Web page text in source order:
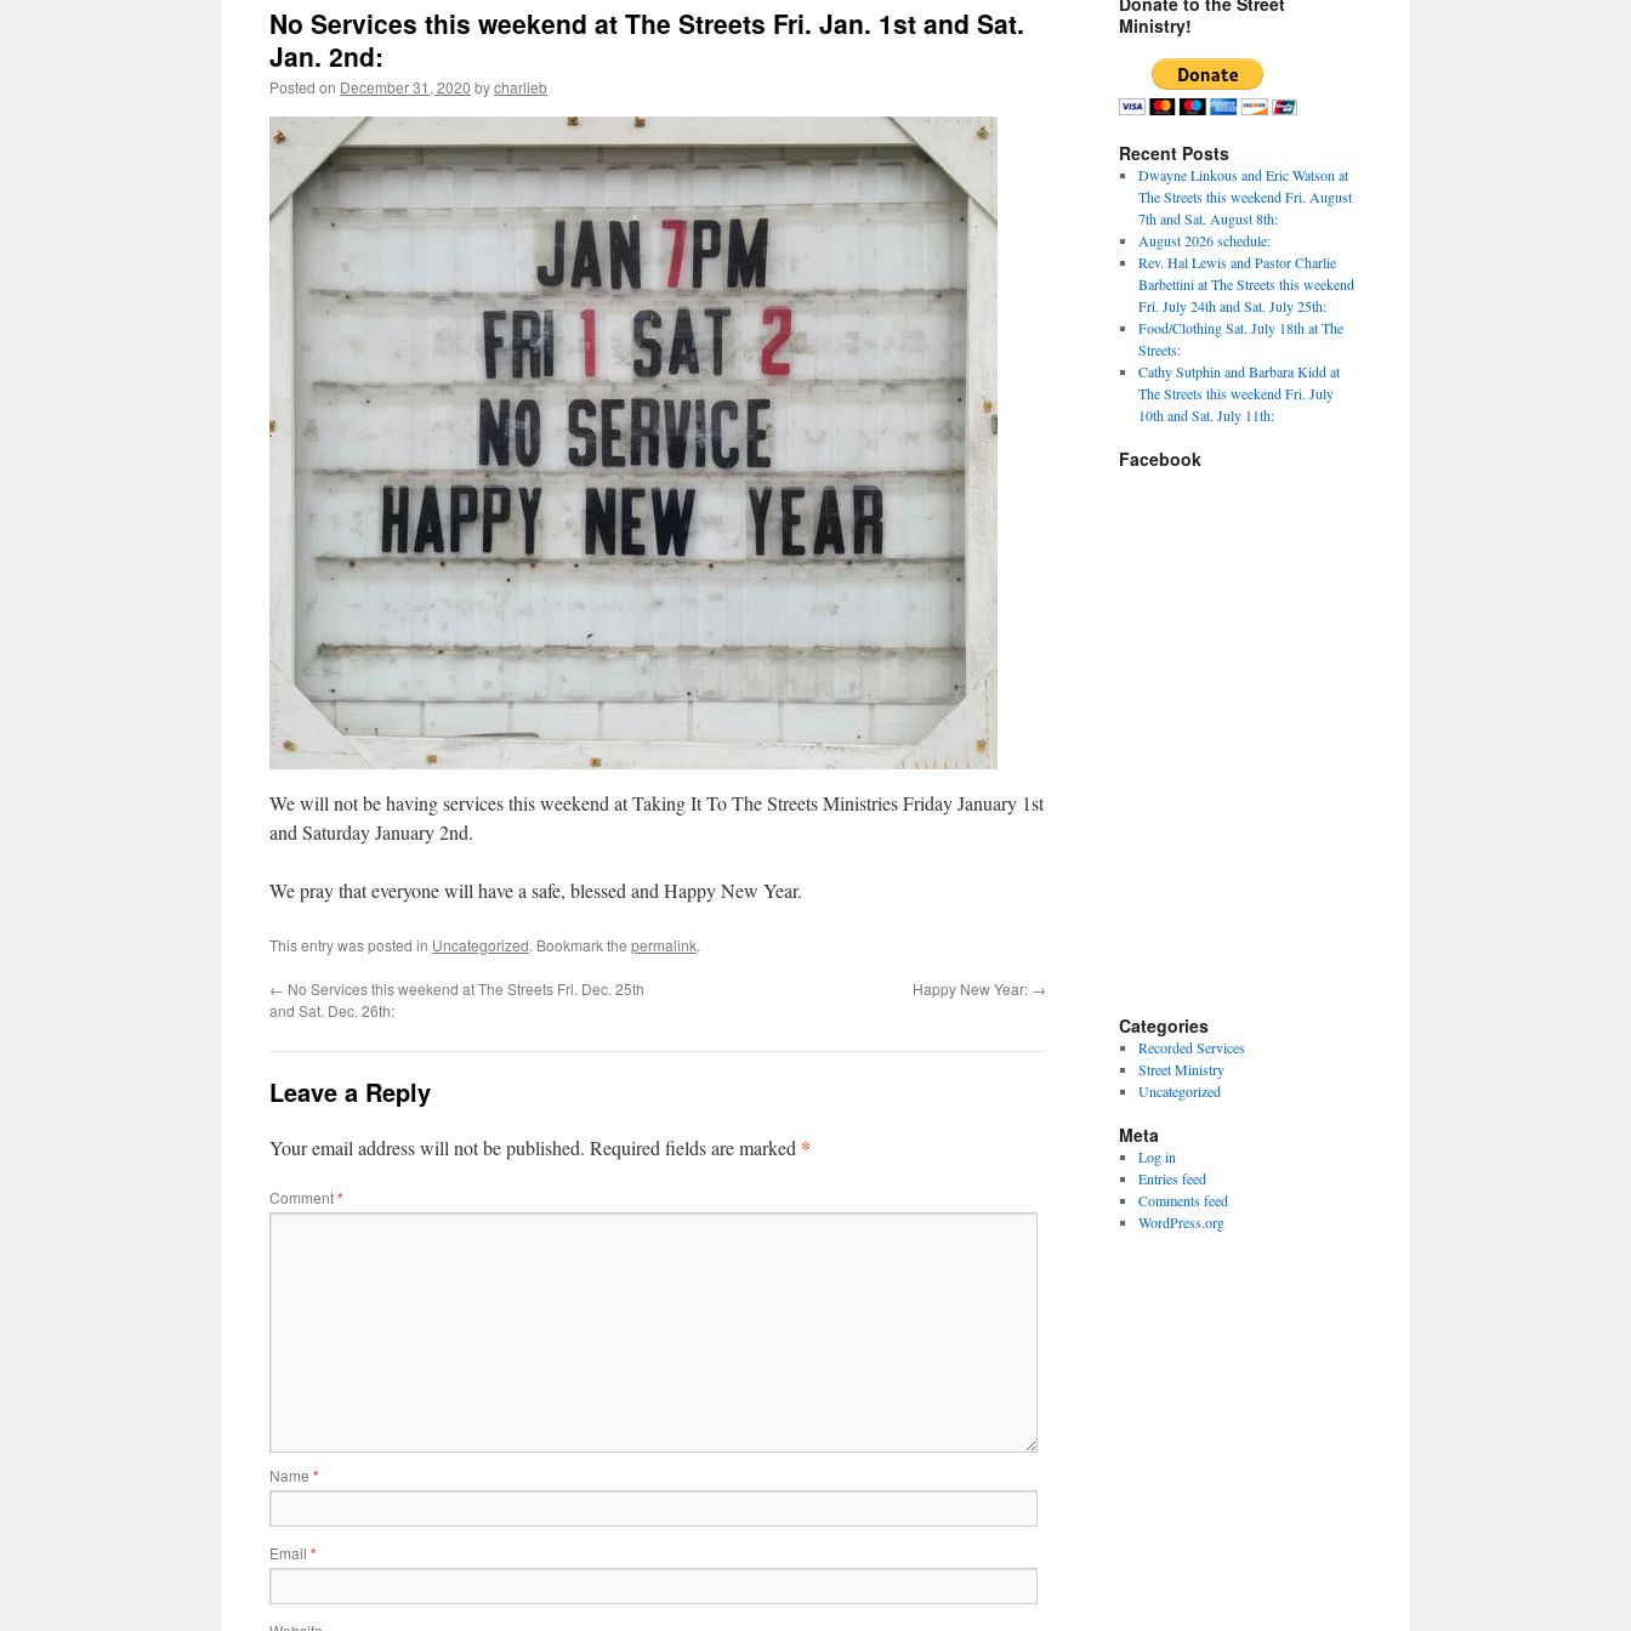
No Services this weekend at The Streets Fri. Jan. 1st and Sat.
Jan. 2nd:
Posted on December 31, 2020 bycharlieb
We will not be having services this weekend at Taking It To The Streets Ministries Friday January 1st
and Saturday January 2nd.
We pray that everyone will have a safe, blessed and Happy New Year.
This entry was posted in Uncategorized. Bookmark the permalink.
← No Services this weekend at The Streets Fri. Dec. 25th
and Sat. Dec. 26th:
Happy New Year: →
Leave a Reply
Your email address will not be published. Required fields are marked *
Comment*
Name *
Email *
Ministry!
Recent Posts
Dwayne Linkous and Eric Watson at
The Streets this weekend Fri. August
7th and Sat. August 8th:
August 2026 schedule:
Rev. Hal Lewis and Pastor Charlie
Barbettini at The Streets this weekend
Fri. July 24th and Sat. July 25th:
Food/Clothing Sat. July 18th at The
Streets:
Cathy Sutphin and Barbara Kidd at
The Streets this weekend Fri. July
10th and Sat. July 11th:
Facebook
Categories
Recorded Services
Street Ministry
Uncategorized
Meta
Log in
Entries feed
Comments feed
WordPress.org